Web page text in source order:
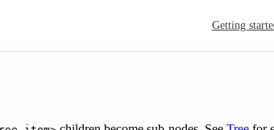
Getting